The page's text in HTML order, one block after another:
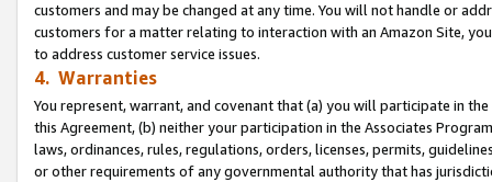
customers and may be changed at any time. You will not handle or
customers for a matter relating to interaction with an Amazon Site,
to address customer service issues.
4. Warranties
You represent, warrant, and covenant that (a) you will participate in
this Agreement, (b) neither your participation in the Associates
laws, ordinances, rules, regulations, orders, licenses, permits,
or other requirements of any governmental authority that has